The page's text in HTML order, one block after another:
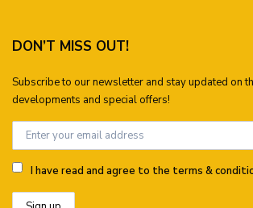
DON’T MISS OUT!
Subscribe to our newsletter and stay updated on
developments and special offers!
I have read and agree to the terms &